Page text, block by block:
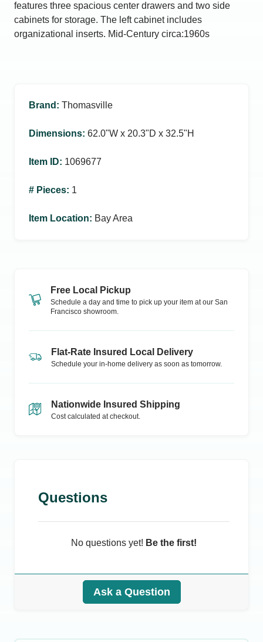
features three spacious center drawers and two side
cabinets for storage. The left cabinet includes
organizational inserts. Mid-Century circa:1960s
Brand : Thomasville
Dimensions: 62.0ʺW x 20.3ʺD x 32.5ʺH
Item ID: 1069677
# Pieces: 1
Item Location: Bay Area
Free Local Pickup
Schedule a day and time to pick up your item at our San
Francisco showroom.
Flat-Rate Insured Local Delivery
Schedule your in-home delivery as soon as tomorrow.
Nationwide Insured Shipping
Cost calculated at checkout.
Questions
No questions yet! Be the first!
Ask a Question